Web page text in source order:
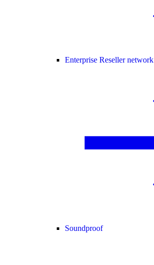
Enterprise Reseller network
Soundproof